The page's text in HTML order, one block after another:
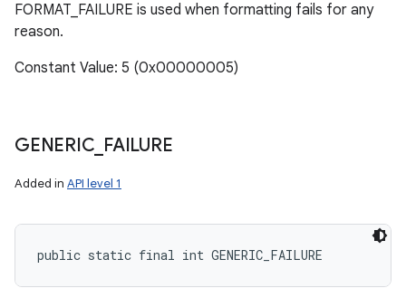
FORMAT_FAILURE is used when formatting fails for any
reason.
Constant Value: 5 (0x00000005)
GENERIC FAILURE
Added in API level 1
public static final int GENERIC_FAILURE